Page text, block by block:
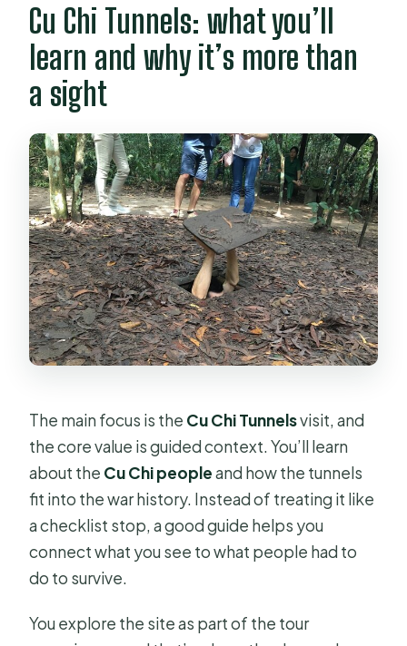
Cu Chi Tunnels: what you’ll
learn and why it’s more than
a sight
The main focus is the Cu Chi Tunnelsvisit, and
the core value is guided context. You’ll learn
about the Cu Chi peopleand how the tunnels
fit into the war history. Instead of treating it like
a checklist stop, a good guide helps you
connect what you see to what people had to
do to survive.
You explore the site as part of the tour